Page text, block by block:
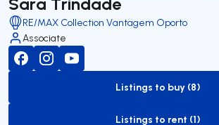
RE/MAX Collection Vantagem Oporto
Associate
to-buy-listing
Listings to buy (8)
Listings to rent (1)